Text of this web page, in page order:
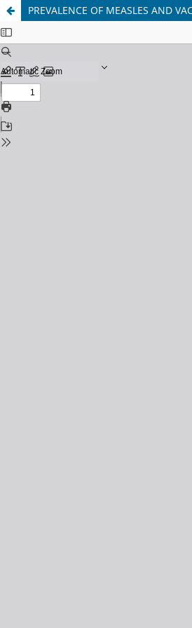
PREVALENCE OF MEASLES AND